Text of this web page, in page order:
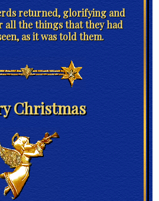
returned, glorifying and
all the things that they had
as it was told them.
Christmas